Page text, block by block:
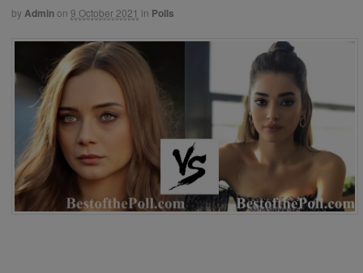
byAdminon 9 October 2021 in Polls